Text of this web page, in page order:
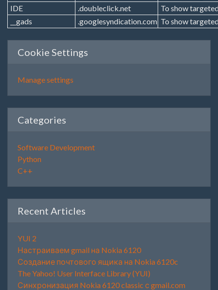
IDE
.doubleclick.net
To show
__gads
.googlesyndication.com To show
Cookie Settings
Manage settings
Categories
Software Development
Python
C++
Recent Articles
YUI 2
Настраиваем gmail на Nokia 6120
Создание почтового ящика на Nokia 6120c
The Yahoo! User Interface Library (YUI)
Синхронизация Nokia 6120 classic с gmail.com